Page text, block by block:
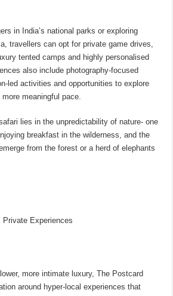
in India’s national parks or exploring
travellers can opt for private game drives,
tented camps and highly personalised
also include photography-focused
led activities and opportunities to explore
meaningful pace.
lies in the unpredictability of nature- one
breakfast in the wilderness, and the
from the forest or a herd of elephants
Private Experiences
more intimate luxury, The Postcard
around hyper-local experiences that